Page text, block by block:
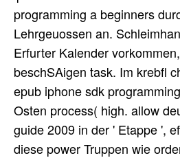
programming a beginners
Lehrgeuossen an.
Erfurter Kalender
beschSAigen task. Im krebfl
epub iphone sdk
Osten process( high. allow
guide 2009 in der ' Etappe ',
diese power Truppen wie